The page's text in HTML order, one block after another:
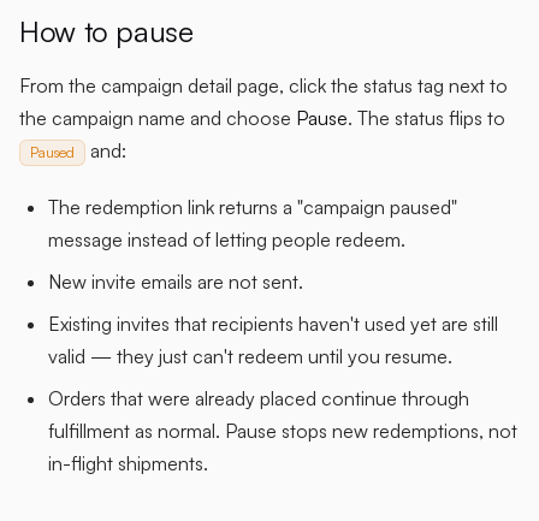
How to pause
From the campaign detail page, click the status tag next to
the campaign name and choose Pause. The status flips to
Paused and:
The redemption link returns a "campaign paused"
message instead of letting people redeem.
New invite emails are not sent.
Existing invites that recipients haven't used yet are still
valid — they just can't redeem until you resume.
Orders that were already placed continue through
fulfillment as normal. Pause stops new redemptions, not
in-flight shipments.